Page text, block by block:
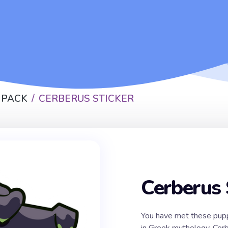
CERBERUS STICKER
You have met these